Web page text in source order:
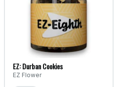
EZ: Durban Cookies
EZ Flower